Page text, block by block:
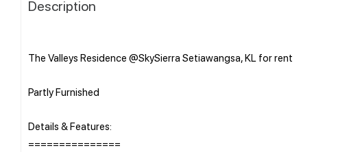
Description
The Valleys Residence @SkySierra Setiawangsa, KL for rent
Partly Furnished
Details & Features:
===============